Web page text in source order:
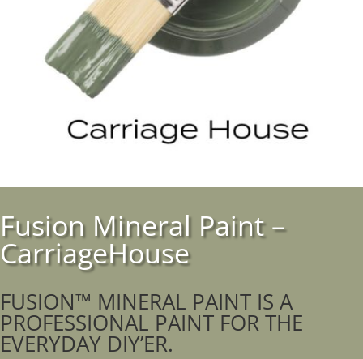
Fusion Mineral Paint –
CarriageHouse
FUSION™ MINERAL PAINT IS A
PROFESSIONAL PAINT FOR THE
EVERYDAY DIY’ER.